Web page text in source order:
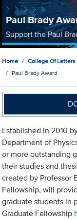
Paul Brady
Support the Paul
Home College Of
Paul Brady Award
Established in 2010
Department of
or more outstanding
their studies and
created by Professor
Fellowship, will
graduate students in
Graduate Fellowship